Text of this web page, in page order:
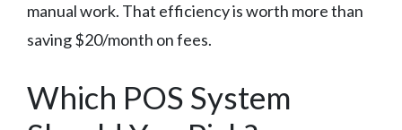
manual work. That efficiency is worth more than
saving $20/month on fees.
Which POS System